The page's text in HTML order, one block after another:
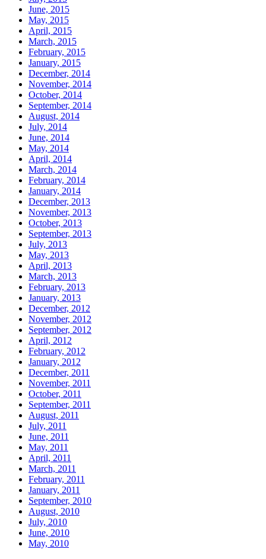
June, 2015
May, 2015
April, 2015
March, 2015
February, 2015
January, 2015
December, 2014
November, 2014
October, 2014
September, 2014
August, 2014
July, 2014
June, 2014
May, 2014
April, 2014
March, 2014
February, 2014
January, 2014
December, 2013
November, 2013
October, 2013
September, 2013
July, 2013
May, 2013
April, 2013
March, 2013
February, 2013
January, 2013
December, 2012
November, 2012
September, 2012
April, 2012
February, 2012
January, 2012
December, 2011
November, 2011
October, 2011
September, 2011
August, 2011
July, 2011
June, 2011
May, 2011
April, 2011
March, 2011
February, 2011
January, 2011
September, 2010
August, 2010
July, 2010
June, 2010
May, 2010